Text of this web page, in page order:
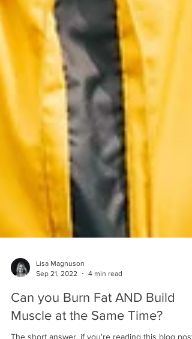
Lisa Magnuson
Can you Burn Fat AND Build
Muscle at the Same Time?